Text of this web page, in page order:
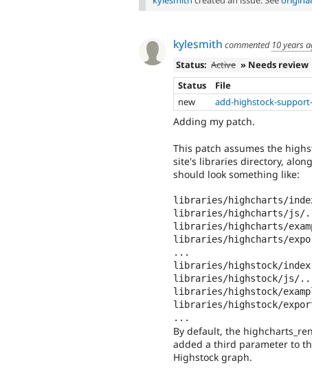
kylesmith commented 10 years
Status: Active » Needs review
Status
File
new
add-highstock-
Adding my patch.
This patch assumes the
site's libraries directory,
should look something like:
libraries/highcharts/
libraries/highcharts/js/
libraries/highcharts/
libraries/highcharts/
...
libraries/highstock/
libraries/highstock/js/
libraries/highstock/
libraries/highstock/
...
By default, the
added a third parameter to
Highstock graph.